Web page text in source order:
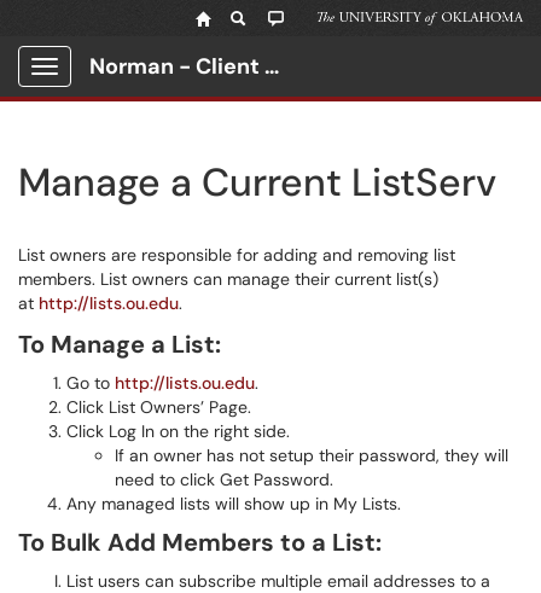
Show Applications Menu
Norman - Client Portal
Manage a Current ListServ
List owners are responsible for adding and removing list
members. List owners can manage their current list(s)
at http://lists.ou.edu.
To Manage a List:
Go to http://lists.ou.edu.
Click List Owners’ Page.
Click Log In on the right side.
If an owner has not setup their password, they will
need to click Get Password.
Any managed lists will show up in My Lists.
To Bulk Add Members to a List:
List users can subscribe multiple email addresses to a